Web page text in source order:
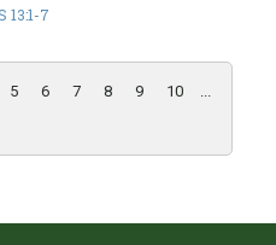
13:1-7
5 6 7 8 9 10
...